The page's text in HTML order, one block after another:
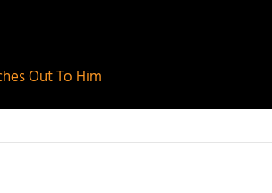
Out To Him